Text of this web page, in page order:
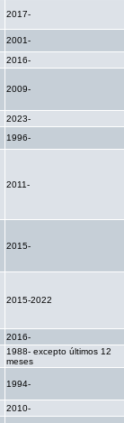
2017-
2001-
2016-
2009-
2023-
1996-
2011-
2015-
2015-2022
2016-
1988- excepto últimos 12
meses
1994-
2010-